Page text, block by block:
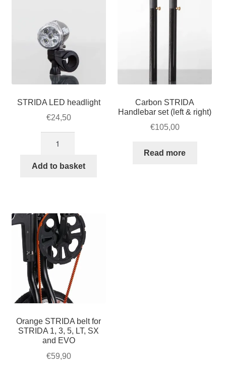
STRIDA LED headlight
€24,50
headlight
Add to basket
Carbon STRIDA
Handlebar set (left & right)
€105,00
Read more
Orange STRIDA belt for
STRIDA 1, 3, 5, LT, SX
and EVO
€59,90